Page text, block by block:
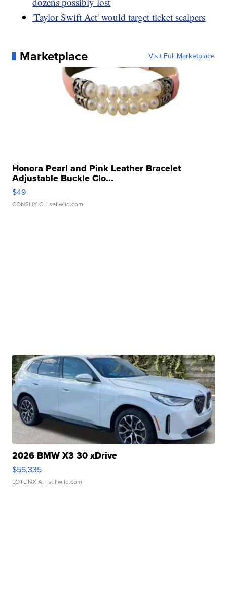
'Taylor Swift Act' would target ticket scalpers
Marketplace Visit Full Marketplace
Honora Pearl and Pink Leather Bracelet
Adjustable Buckle Clo...
$49
CONSHY C. | sellwild.com
2026 BMW X3 30 xDrive
$56,335
LOTLINX A. | sellwild.com